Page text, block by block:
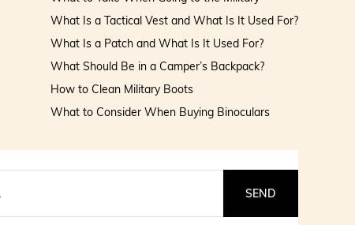
What Is a Tactical Vest and What Is It Used For?
What Is a Patch and What Is It Used For?
What Should Be in a Camper’s Backpack?
How to Clean Military Boots
What to Consider When Buying Binoculars
SEND